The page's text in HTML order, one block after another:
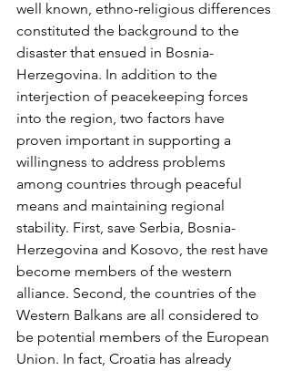
well known, ethno-religious differences
constituted the background to the
disaster that ensued in Bosnia-
Herzegovina. In addition to the
interjection of peacekeeping forces
into the region, two factors have
proven important in supporting a
willingness to address problems
among countries through peaceful
means and maintaining regional
stability. First, save Serbia, Bosnia-
Herzegovina and Kosovo, the rest have
become members of the western
alliance. Second, the countries of the
Western Balkans are all considered to
be potential members of the European
Union. In fact, Croatia has already